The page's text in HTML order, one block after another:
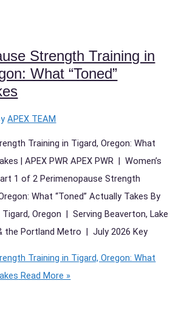
Strength Training in
What “Toned”
APEX TEAM
Training in Tigard, Oregon: What
| APEX PWR APEX PWR | Women’s
1 of 2 Perimenopause Strength
What “Toned” Actually Takes By
Oregon | Serving Beaverton, Lake
the Portland Metro | July 2026 Key
Training in Tigard, Oregon: What
Read More »